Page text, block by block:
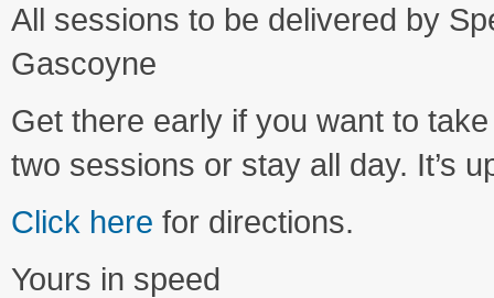
All sessions to be delivered by
Gascoyne
Get there early if you want to
two sessions or stay all day. It’s
Click here for directions.
Yours in speed